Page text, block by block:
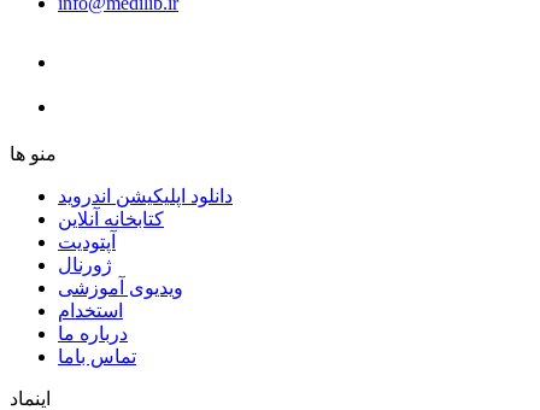
ﻣﻨﻮ ﻫﺎ
دانلود اپلیکیشن اندروید
ﮐﺘﺎﺑﺨﺎﻧﻪ ﺁﻧﻼﯾﻦ
ﺁﭘﺘﻮﺩﯾﺖ
ﮊﻭﺭﻧﺎﻝ
ویدیوی آموزشی
استخدام
درباره ما
ﺗﻤﺎﺱ ﺑﺎﻣﺎ
اینماد